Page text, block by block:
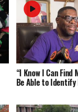
“I Know I Can Find
Be Able to Identify